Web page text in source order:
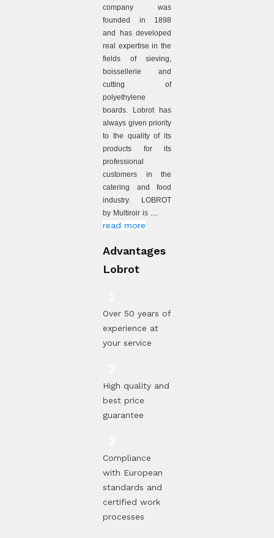
company was
founded in 1898
and has developed
real expertise in the
fields of sieving,
boissellerie and
cutting of
polyethylene
boards. Lobrot has
always given priority
to the quality of its
products for its
professional
customers in the
catering and food
industry. LOBROT
by Multiroir is ....
read more
Advantages
Lobrot
Over 50 years of
experience at
your service
High quality and
best price
guarantee
Compliance
with European
standards and
certified work
processes